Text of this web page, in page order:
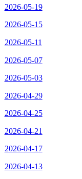
2026-05-19
2026-05-15
2026-05-11
2026-05-07
2026-05-03
2026-04-29
2026-04-25
2026-04-21
2026-04-17
2026-04-13